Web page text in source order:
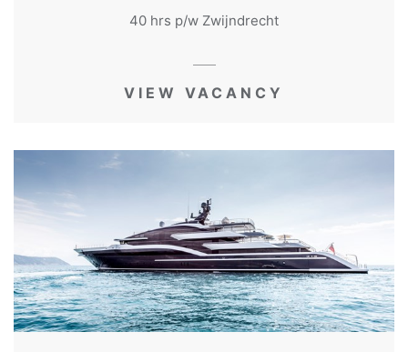
40 hrs p/w Zwijndrecht
VIEW VACANCY